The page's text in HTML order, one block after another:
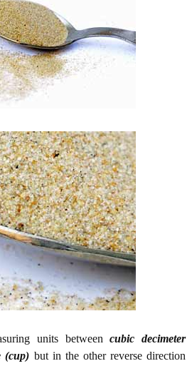
units betweencubic decimeter
(cup) but in the other reverse direction